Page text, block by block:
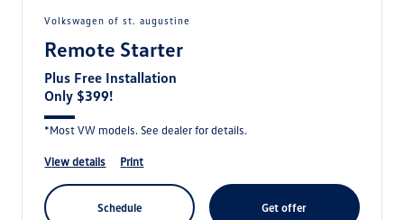
volkswagen of st. augustine
Remote Starter
Plus Free Installation
Only $399!
*Most VW models. See dealer for details.
view details print
schedule get offer